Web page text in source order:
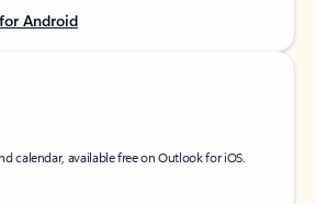
Android
calendar, available free on Outlook for iOS.